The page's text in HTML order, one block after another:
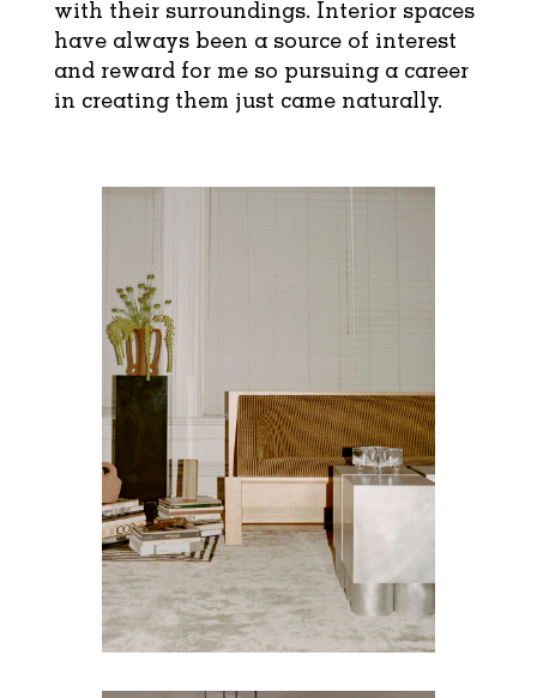
with their surroundings. Interior spaces
have always been a source of interest
and reward for me so pursuing a career
in creating them just came naturally.